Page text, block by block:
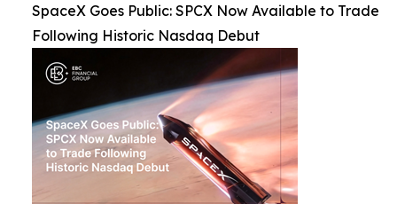
SpaceX Goes Public: SPCX Now Available to Trade
Following Historic Nasdaq Debut